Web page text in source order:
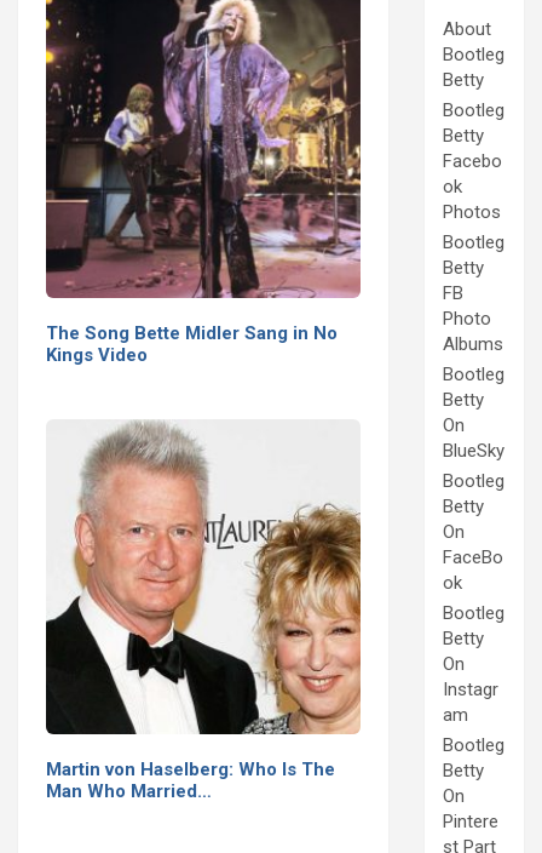
The Song Bette Midler Sang in No
Kings Video
Martin von Haselberg: Who Is The
Man Who Married…
About
Bootleg
Betty
Bootleg
Betty
Facebo
ok
Photos
Bootleg
Betty
FB
Photo
Albums
Bootleg
Betty
On
BlueSky
Bootleg
Betty
On
FaceBo
ok
Bootleg
Betty
On
Instagr
am
Bootleg
Betty
On
Pintere
st Part